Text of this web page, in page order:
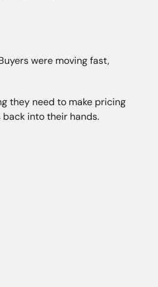
were moving fast,
they need to make pricing
into their hands.